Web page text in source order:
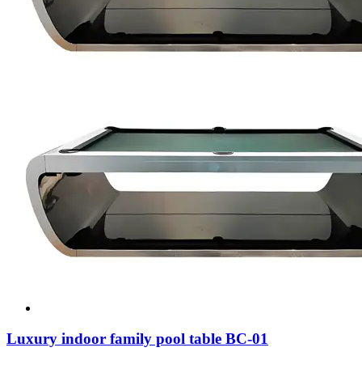
Luxury indoor family pool table BC-01